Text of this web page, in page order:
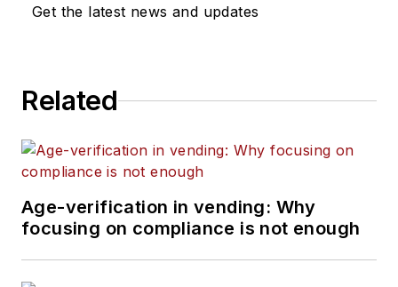
Get the latest news and updates
Related
Age-verification in vending: Why
focusing on compliance is not enough